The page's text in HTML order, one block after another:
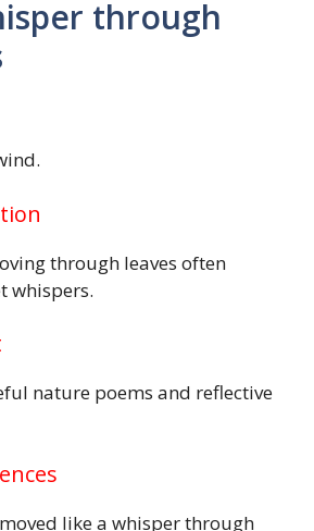
through
through leaves often
whispers.
nature poems and reflective
like a whisper through